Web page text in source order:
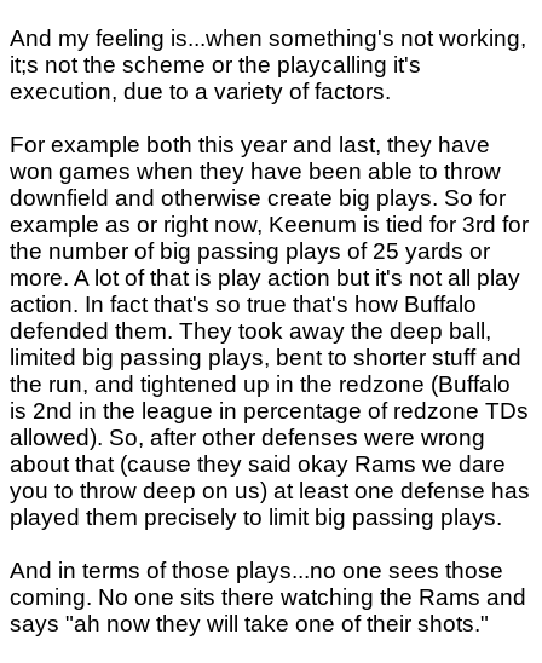
And my feeling is...when something's not working,
it;s not the scheme or the playcalling it's
execution, due to a variety of factors.
For example both this year and last, they have
won games when they have been able to throw
downfield and otherwise create big plays. So for
example as or right now, Keenum is tied for 3rd for
the number of big passing plays of 25 yards or
more. A lot of that is play action but it's not all play
action. In fact that's so true that's how Buffalo
defended them. They took away the deep ball,
limited big passing plays, bent to shorter stuff and
the run, and tightened up in the redzone (Buffalo
is 2nd in the league in percentage of redzone TDs
allowed). So, after other defenses were wrong
about that (cause they said okay Rams we dare
you to throw deep on us) at least one defense has
played them precisely to limit big passing plays.
And in terms of those plays...no one sees those
coming. No one sits there watching the Rams and
says "ah now they will take one of their shots."